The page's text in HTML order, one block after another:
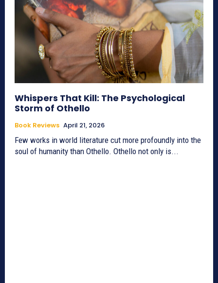
Whispers That Kill: The Psychological
Storm of Othello
Book Reviews April 21, 2026
Few works in world literature cut more profoundly into the
soul of humanity than Othello. Othello not only is...